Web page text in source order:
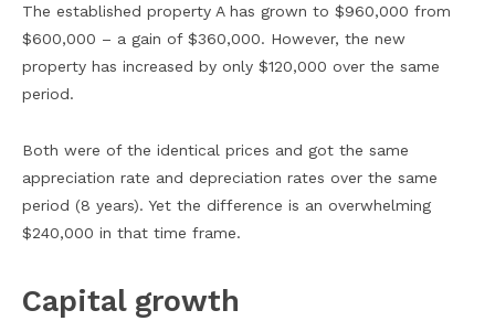
The established property A has grown to $960,000 from
$600,000 – a gain of $360,000. However, the new
property has increased by only $120,000 over the same
period.
Both were of the identical prices and got the same
appreciation rate and depreciation rates over the same
period (8 years). Yet the difference is an overwhelming
$240,000 in that time frame.
Capital growth